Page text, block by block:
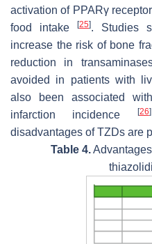
activation of PPARγ
food intake
[25]. Studies
increase the risk of bone
reduction in
avoided in patients with
also been associated
infarction incidence
[26]
disadvantages of TZDs are
Table 4.